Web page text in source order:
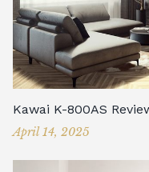
Kawai K-800AS
April 14, 2025